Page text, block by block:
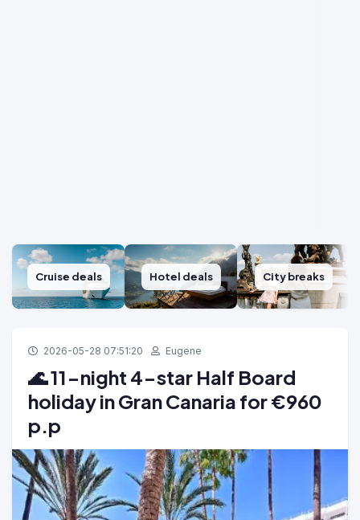
Cruise deals Hotel deals City breaks
2026-05-28 07:51:20 Eugene
🌊 11-night 4-star Half Board
holiday in Gran Canaria for €960
p.p